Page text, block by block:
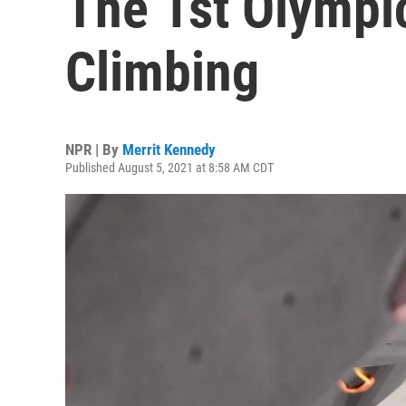
Climbing
NPR | By Merrit Kennedy
Published August 5, 2021 at 8:58 AM CDT